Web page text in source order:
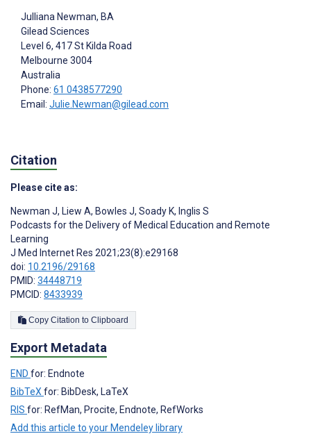
Julliana Newman, BA
Gilead Sciences
Level 6, 417 St Kilda Road
Melbourne 3004
Australia
Phone: 61 0438577290
Email: Julie.Newman@gilead.com
Citation
Please cite as:
Newman J, Liew A, Bowles J, Soady K, Inglis S
Podcasts for the Delivery of Medical Education and Remote
Learning
J Med Internet Res 2021;23(8):e29168
doi: 10.2196/29168
PMID: 34448719
PMCID: 8433939
Copy Citation to Clipboard
Export Metadata
END for: Endnote
BibTeX for: BibDesk, LaTeX
RIS for: RefMan, Procite, Endnote, RefWorks
Add this article to your Mendeley library